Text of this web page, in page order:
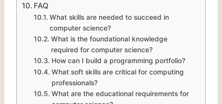
FAQ
What skills are needed to succeed in
computer science?
What is the foundational knowledge
required for computer science?
How can I build a programming portfolio?
What soft skills are critical for computing
professionals?
What are the educational requirements for